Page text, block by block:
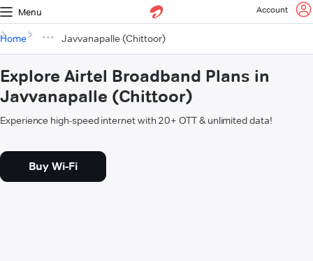
Menu Account
Home Javvanapalle (Chittoor)
Explore Airtel Broadband Plans in
Javvanapalle (Chittoor)
Experience high-speed internet with 20+ OTT & unlimited data!
Buy Wi-Fi